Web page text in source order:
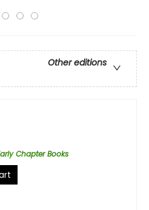
Other editions
Chapter Books